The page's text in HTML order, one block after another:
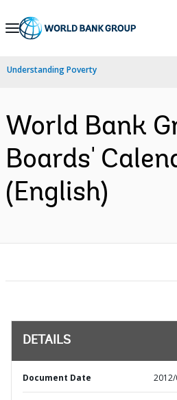
Skip
Navigation
Understanding Poverty
World Bank
Boards'
(English)
DETAILS
Document Date